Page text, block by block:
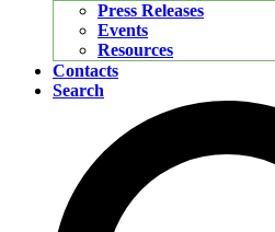
Press Releases
Events
Resources
Contacts
Search